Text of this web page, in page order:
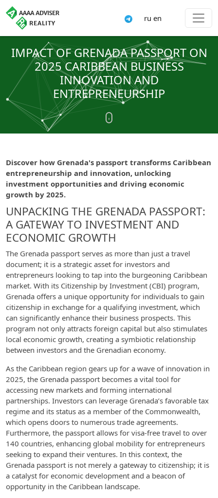
ru en
IMPACT OF GRENADA PASSPORT ON
2025 CARIBBEAN BUSINESS
INNOVATION AND
ENTREPRENEURSHIP
Discover how Grenada's passport transforms Caribbean
entrepreneurship and innovation, unlocking
investment opportunities and driving economic
growth by 2025.
UNPACKING THE GRENADA PASSPORT:
A GATEWAY TO INVESTMENT AND
ECONOMIC GROWTH
The Grenada passport serves as more than just a travel
document; it is a strategic asset for investors and
entrepreneurs looking to tap into the burgeoning Caribbean
market. With its Citizenship by Investment (CBI) program,
Grenada offers a unique opportunity for individuals to gain
citizenship in exchange for a qualifying investment, which
can significantly enhance their business prospects. This
program not only attracts foreign capital but also stimulates
local economic growth, creating a symbiotic relationship
between investors and the Grenadian economy.
As the Caribbean region gears up for a wave of innovation in
2025, the Grenada passport becomes a vital tool for
accessing new markets and forming international
partnerships. Investors can leverage Grenada’s favorable tax
regime and its status as a member of the Commonwealth,
which opens doors to numerous trade agreements.
Furthermore, the passport allows for visa-free travel to over
140 countries, enhancing global mobility for entrepreneurs
seeking to expand their ventures. In this context, the
Grenada passport is not merely a gateway to citizenship; it is
a catalyst for economic development and a beacon of
opportunity in the Caribbean landscape.